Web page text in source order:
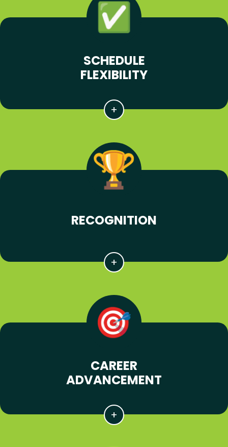
SCHEDULE
FLEXIBILITY
RECOGNITION
CAREER
ADVANCEMENT